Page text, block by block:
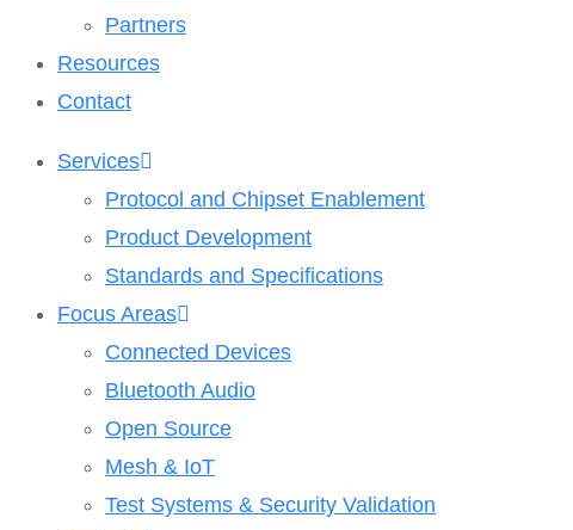
Partners
Resources
Contact
Services
Protocol and Chipset Enablement​
Product Development
Standards and Specifications
Focus Areas
Connected Devices
Bluetooth Audio
Open Source
Mesh & IoT
Test Systems & Security Validation